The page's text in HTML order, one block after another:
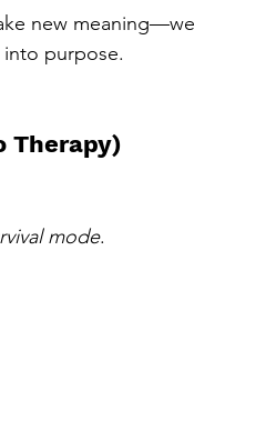
new meaning—we
purpose.
Therapy)
mode.